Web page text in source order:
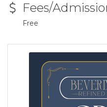
Fees/
Free